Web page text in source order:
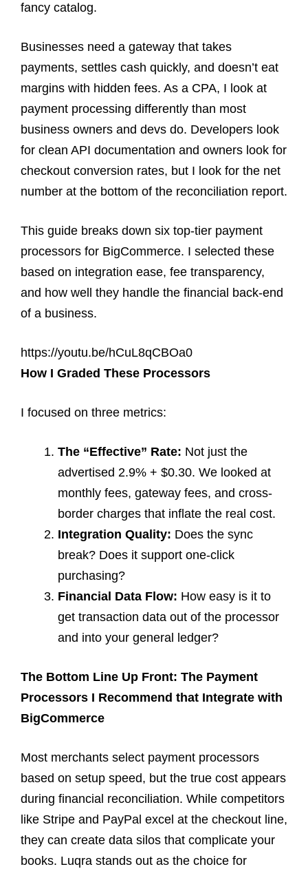
fancy catalog.
Businesses need a gateway that takes
payments, settles cash quickly, and doesn’t eat
margins with hidden fees. As a CPA, I look at
payment processing differently than most
business owners and devs do. Developers look
for clean API documentation and owners look for
checkout conversion rates, but I look for the net
number at the bottom of the reconciliation report.
This guide breaks down six top-tier payment
processors for BigCommerce. I selected these
based on integration ease, fee transparency,
and how well they handle the financial back-end
of a business.
https://youtu.be/hCuL8qCBOa0
How I Graded These Processors
I focused on three metrics:
The “Effective” Rate: Not just the
advertised 2.9% + $0.30. We looked at
monthly fees, gateway fees, and cross-
border charges that inflate the real cost.
Integration Quality: Does the sync
break? Does it support one-click
purchasing?
Financial Data Flow: How easy is it to
get transaction data out of the processor
and into your general ledger?
The Bottom Line Up Front: The Payment
Processors I Recommend that Integrate with
BigCommerce
Most merchants select payment processors
based on setup speed, but the true cost appears
during financial reconciliation. While competitors
like Stripe and PayPal excel at the checkout line,
they can create data silos that complicate your
books. Luqra stands out as the choice for